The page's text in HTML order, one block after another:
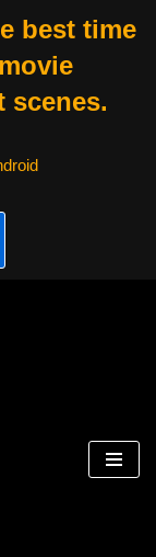
best time
scenes.